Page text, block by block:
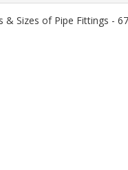
Sizes of Pipe Fittings -